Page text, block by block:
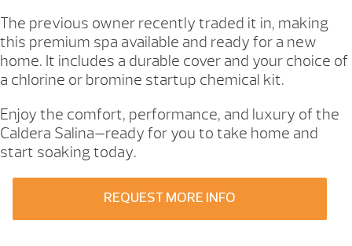
The previous owner recently traded it in, making
this premium spa available and ready for a new
home. It includes a durable cover and your choice of
a chlorine or bromine startup chemical kit.
Enjoy the comfort, performance, and luxury of the
Caldera Salina—ready for you to take home and
start soaking today.
REQUEST MORE INFO